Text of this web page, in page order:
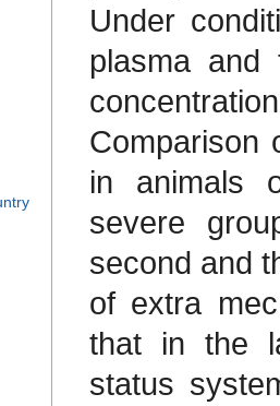
Under
plasma
Comparison
in animals
severe
second and
of extra
that in the
status